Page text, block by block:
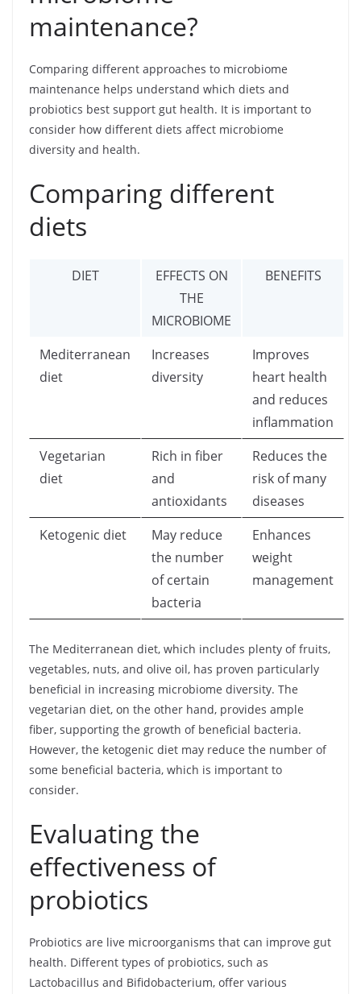
maintenance?
Comparing different approaches to microbiome
maintenance helps understand which diets and
probiotics best support gut health. It is important to
consider how different diets affect microbiome
diversity and health.
Comparing different
diets
DIET
EFFECTS ON
THE
MICROBIOME
BENEFITS
Mediterranean
diet
Increases
diversity
Improves
heart health
and reduces
inflammation
Vegetarian
diet
Rich in fiber
and
antioxidants
Reduces the
risk of many
diseases
Ketogenic diet
May reduce
the number
of certain
bacteria
Enhances
weight
management
The Mediterranean diet, which includes plenty of fruits,
vegetables, nuts, and olive oil, has proven particularly
beneficial in increasing microbiome diversity. The
vegetarian diet, on the other hand, provides ample
fiber, supporting the growth of beneficial bacteria.
However, the ketogenic diet may reduce the number of
some beneficial bacteria, which is important to
consider.
Evaluating the
effectiveness of
probiotics
Probiotics are live microorganisms that can improve gut
health. Different types of probiotics, such as
Lactobacillus and Bifidobacterium, offer various